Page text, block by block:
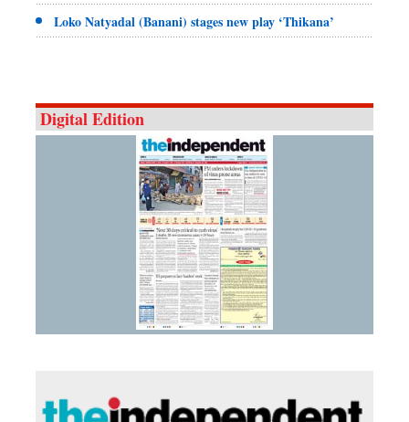
Loko Natyadal (Banani) stages new play ‘Thikana’
Digital Edition